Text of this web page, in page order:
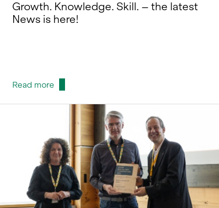
Growth. Knowledge. Skill. – the latest
News is here!
Read more